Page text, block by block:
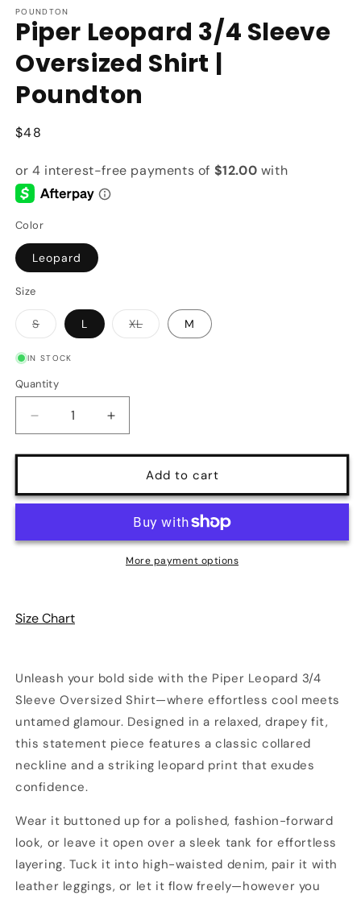
POUNDTON
Piper Leopard 3/4 Sleeve
Oversized Shirt |
Poundton
Regular
$48
Color
Leopard
Size
SVariant
sold
or
L XLVariant
sold
M
IN STOCK
Quantity
Quantity
Decrease
quantity
for
Leopard
3/4
Oversized
Increase
quantity
for
Leopard
3/4
Sleeve
Oversized
Shirt
Add to cart
More payment options
Size Chart
Unleash your bold side with the Piper Leopard 3/4
Sleeve Oversized Shirt—where effortless cool meets
untamed glamour. Designed in a relaxed, drapey fit,
this statement piece features a classic collared
neckline and a striking leopard print that exudes
confidence.
Wear it buttoned up for a polished, fashion-forward
look, or leave it open over a sleek tank for effortless
layering. Tuck it into high-waisted denim, pair it with
leather leggings, or let it flow freely—however you